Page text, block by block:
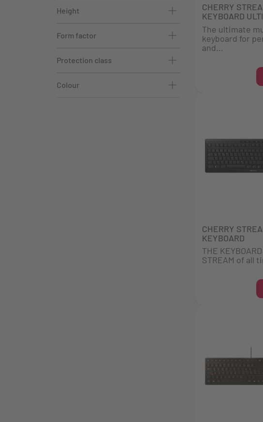
Height
Form factor
Protection class
Colour
CHERRY
KEYBOARD
The ultimate
keyboard for
and...
CHERRY
KEYBOARD
THE
STREAM of all